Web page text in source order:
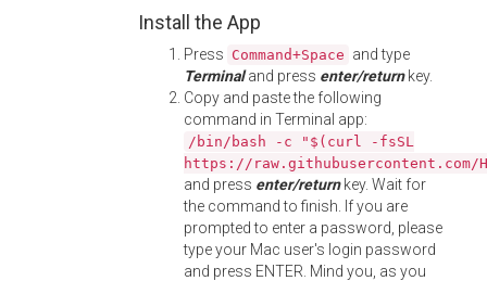
Install the App
Press Command+Space and type
Terminaland press enter/returnkey.
Copy and paste the following
command in Terminal app:
/bin/bash -c "$(curl -fsSL
https://
and press enter/returnkey. Wait for
the command to finish. If you are
prompted to enter a password, please
type your Mac user's login password
and press ENTER. Mind you, as you